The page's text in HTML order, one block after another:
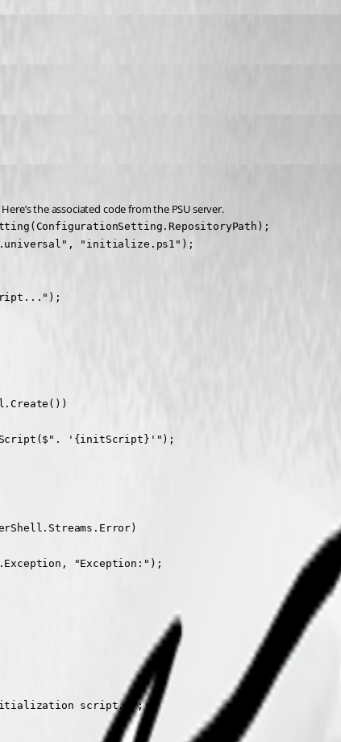
the associated code from the PSU server.
"initialize.ps1");
'{initScript}'");
"Exception:");
script.");